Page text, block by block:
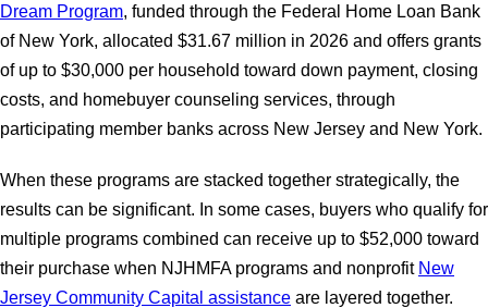
Dream Program, funded through the Federal Home Loan Bank
of New York, allocated $31.67 million in 2026 and offers grants
of up to $30,000 per household toward down payment, closing
costs, and homebuyer counseling services, through
participating member banks across New Jersey and New York.
When these programs are stacked together strategically, the
results can be significant. In some cases, buyers who qualify for
multiple programs combined can receive up to $52,000 toward
their purchase when NJHMFA programs and nonprofit New
Jersey Community Capital assistance are layered together.